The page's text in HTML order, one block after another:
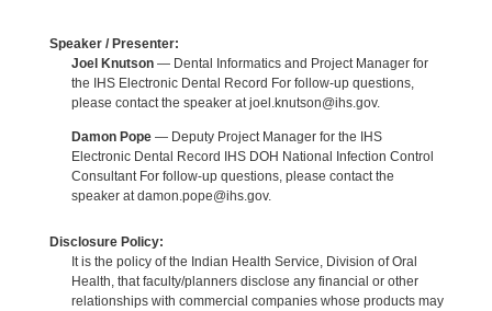
Speaker / Presenter:
Joel Knutson— Dental Informatics and Project Manager for
the IHS Electronic Dental Record For follow-up questions,
please contact the speaker at joel.knutson@ihs.gov.
Damon Pope— Deputy Project Manager for the IHS
Electronic Dental Record IHS DOH National Infection Control
Consultant For follow-up questions, please contact the
speaker at damon.pope@ihs.gov.
Disclosure Policy:
It is the policy of the Indian Health Service, Division of Oral
Health, that faculty/planners disclose any financial or other
relationships with commercial companies whose products may